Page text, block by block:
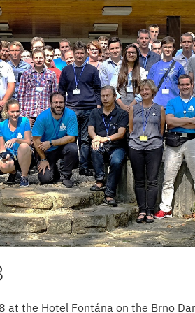
at the Hotel Fontána on the Brno